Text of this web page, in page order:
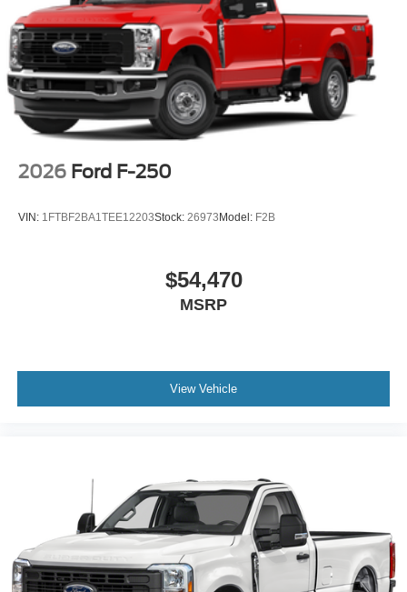
2026 Ford F-250
VIN: 1FTBF2BA1TEE12203Stock: 26973Model: F2B
$54,470
MSRP
View Vehicle